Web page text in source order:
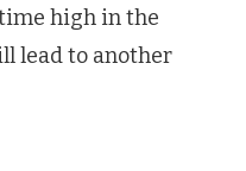
high in the
lead to another